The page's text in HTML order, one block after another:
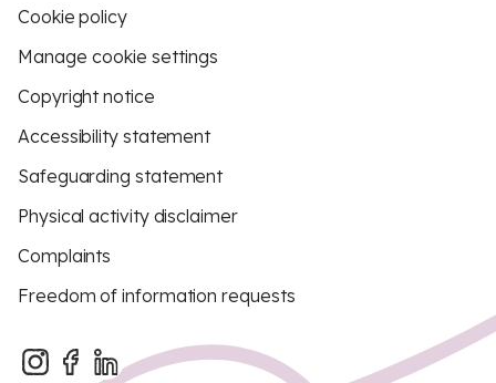
Cookie policy
Manage cookie settings
Copyright notice
Accessibility statement
Safeguarding statement
Physical activity disclaimer
Complaints
Freedom of information requests